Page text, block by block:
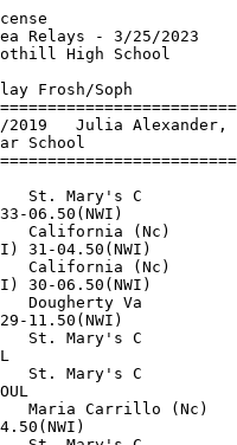
Bay Area
Frosh/Soph
23/2019   Julia
School
St. Mary's C
28-03(NWI)
California (Nc)
30-11.50(NWI)
California (Nc)
31-01.50(NWI)
Dougherty Va
10.50(NWI)
St. Mary's C
29-
St. Mary's C
FOUL
Maria Carrillo (Nc)
00(NWI)